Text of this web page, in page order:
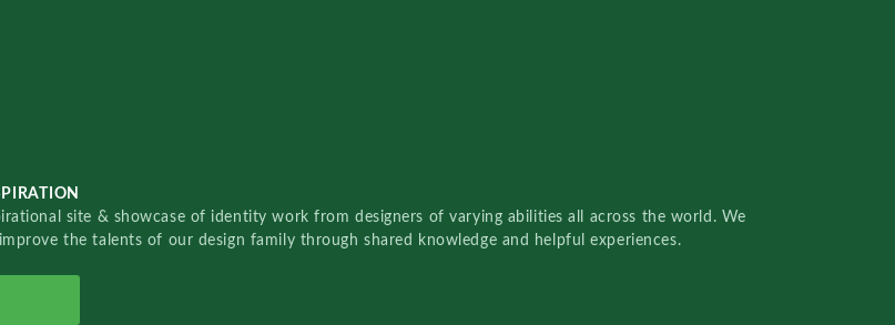
site & showcase of identity work from designers of varying abilities all across the world. We
the talents of our design family through shared knowledge and helpful experiences.